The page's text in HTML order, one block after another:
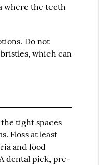
where the teeth
Do not
which can
tight spaces
Floss at least
and food
dental pick, pre-